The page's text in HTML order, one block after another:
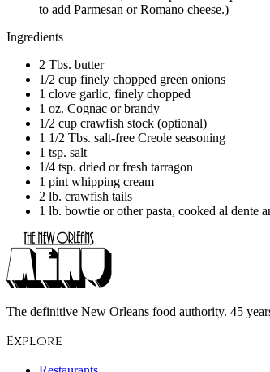
to add Parmesan or Romano cheese.)
Ingredients
2 Tbs. butter
1/2 cup finely chopped green onions
1 clove garlic, finely chopped
1 oz. Cognac or brandy
1/2 cup crawfish stock (optional)
1 1/2 Tbs. salt-free Creole seasoning
1 tsp. salt
1/4 tsp. dried or fresh tarragon
1 pint whipping cream
2 lb. crawfish tails
1 lb. bowtie or other pasta, cooked al dente
The definitive New Orleans food authority. 45
Explore